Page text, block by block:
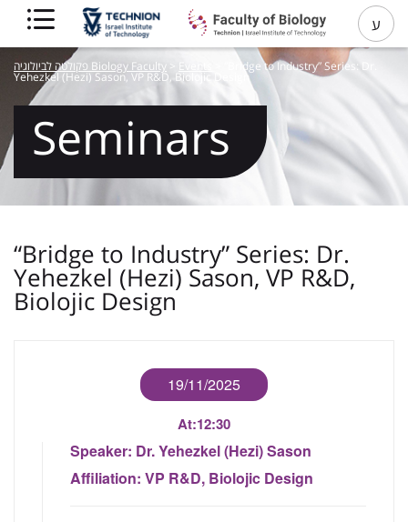
ע
פקולטה לביולוגיה Biology Faculty > Events “Bridge to Industry” Series: Dr.
Yehezkel (Hezi) Sason, VP R&D, Biolojic Design
Seminars
“Bridge to Industry” Series: Dr.
Yehezkel (Hezi) Sason, VP R&D,
Biolojic Design
19/11/2025
At:12:30
Speaker: Dr. Yehezkel (Hezi) Sason
Affiliation: VP R&D, Biolojic Design